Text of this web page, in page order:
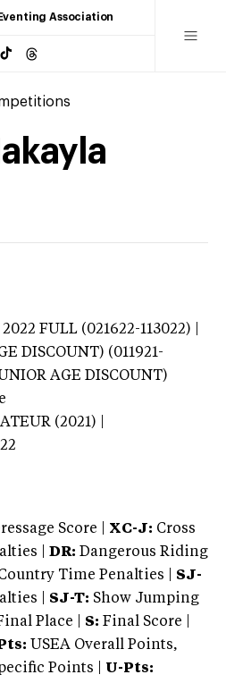
Association
2022 FULL (021622-113022) |
DISCOUNT) (011921-
AGE DISCOUNT)
(2021) |
Score | XC-J: Cross
|
DR: Dangerous Riding
Time Penalties | SJ-
| SJ-T: Show Jumping
Place | S: Final Score |
USEA Overall Points,
Points | U-Pts: